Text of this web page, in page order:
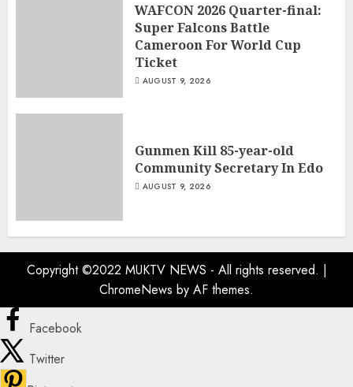
WAFCON 2026 Quarter-final:
Super Falcons Battle
Cameroon For World Cup
Ticket
AUGUST 9, 2026
Gunmen Kill 85-year-old
Community Secretary In Edo
AUGUST 9, 2026
Copyright ©2022 MUKTV NEWS - All rights reserved. |
ChromeNews by AF themes.
Facebook
Twitter